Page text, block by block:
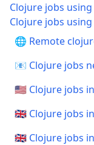
Clojure jobs
Clojure jobs using
🌐 Remote
📧 Clojure jobs
🇺🇸 Clojure jobs
🇬🇧 Clojure jobs
🇬🇧 Clojure jobs